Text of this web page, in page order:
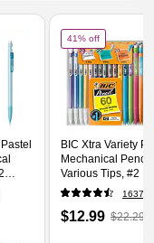
Point, 0.7mm, 24/Pack
Smooth Pastel Edition
41% offof
BIC Xtra Variety
Mechanical
Various Tips, #2
60/Pack
1637
Price
$12.99,$22.29